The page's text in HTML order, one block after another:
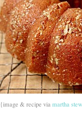
{image & recipe viamartha